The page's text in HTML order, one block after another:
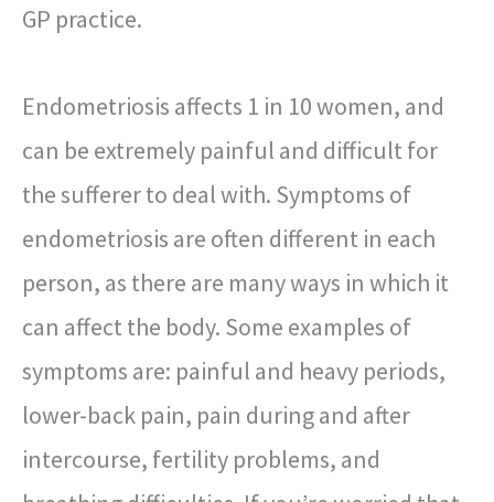
GP practice.
Endometriosis affects 1 in 10 women, and
can be extremely painful and difficult for
the sufferer to deal with. Symptoms of
endometriosis are often different in each
person, as there are many ways in which it
can affect the body. Some examples of
symptoms are: painful and heavy periods,
lower-back pain, pain during and after
intercourse, fertility problems, and